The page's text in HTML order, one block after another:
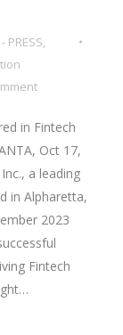
PRESS
in Fintech
Oct 17,
a leading
in Alpharetta,
2023
Fintech